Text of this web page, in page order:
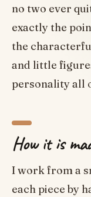
no two ever
exactly the
the
and little
personality all
How it is
I work from a
each piece by